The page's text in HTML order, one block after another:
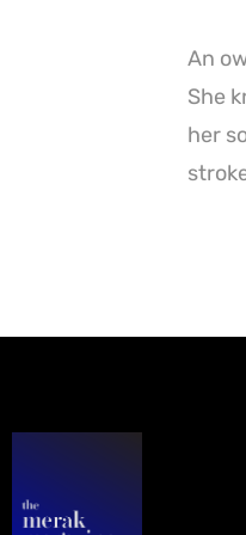
An
She
her